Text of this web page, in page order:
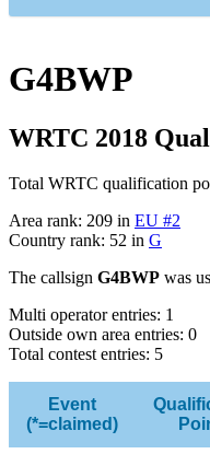
G4BWP
WRTC 2018
Total WRTC qualification
Area rank: 209 in EU #2
Country rank: 52 in G
The callsign G4BWP was
Multi operator entries: 1
Outside own area entries: 0
Total contest entries: 5
Event
(*=claimed)